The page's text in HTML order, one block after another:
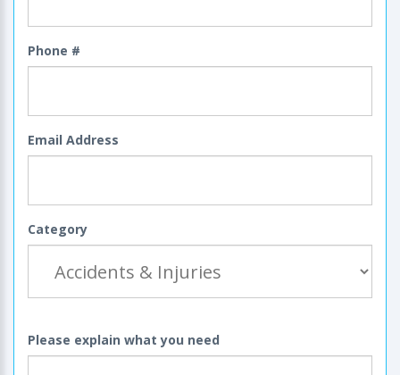
Phone #
Email Address
Category
Please explain what you need